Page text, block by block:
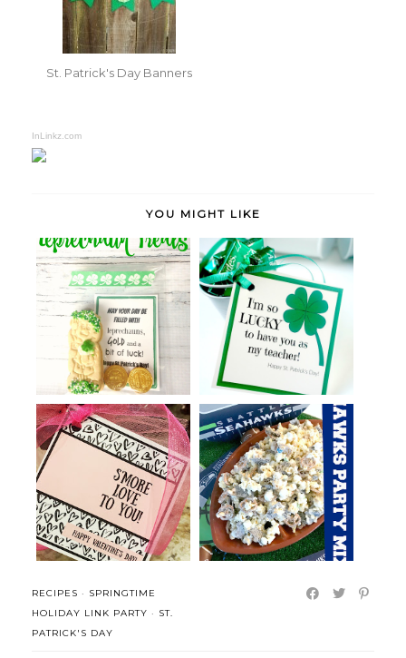
St. Patrick's Day Banners
InLinkz.com
YOU MIGHT LIKE
Leprechaun Treats
St. Patrick's Day Favors with
Print...
S'mores Snack Mix Treat and
Printab...
Seattle Seahawks Snack Mix
RECIPES · SPRINGTIME
HOLIDAY LINK PARTY · ST.
PATRICK'S DAY